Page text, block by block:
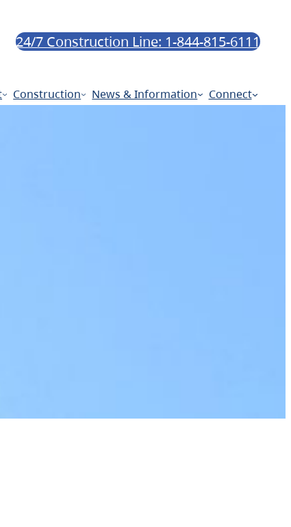
24/7 Construction Line: 1-844-815-6111
Construction News & Information Connect